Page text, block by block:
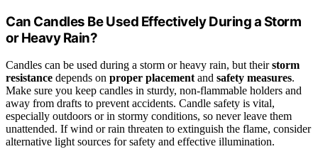
Can Candles Be Used Effectively During a Storm
or Heavy Rain?
Candles can be used during a storm or heavy rain, but theirstorm
resistance depends on proper placement and safety measures.
Make sure you keep candles in sturdy, non-flammable holders and
away from drafts to prevent accidents. Candle safety is vital,
especially outdoors or in stormy conditions, so never leave them
unattended. If wind or rain threaten to extinguish the flame, consider
alternative light sources for safety and effective illumination.